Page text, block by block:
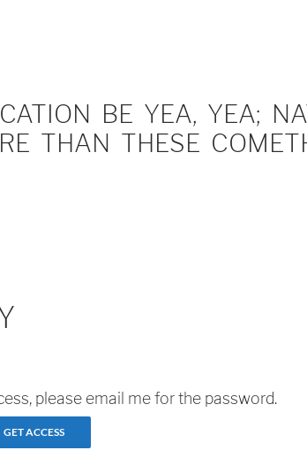
BE YEA, YEA;
THAN THESE
please email me for the password.